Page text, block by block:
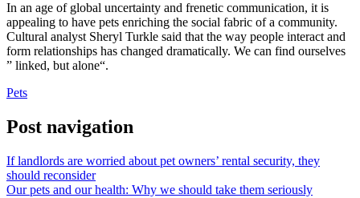
In an age of global uncertainty and frenetic communication, it is
appealing to have pets enriching the social fabric of a community.
Cultural analyst Sheryl Turkle said that the way people interact and
form relationships has changed dramatically. We can find ourselves
” linked, but alone“.
Pets
Post navigation
If landlords are worried about pet owners’ rental security, they
should reconsider
Our pets and our health: Why we should take them seriously